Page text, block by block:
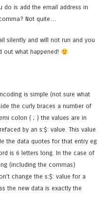
do is add the email address in
Not quite…
silently and will not run and you
out what happened!
is simple (not sure what
the curly braces a number of
colon ( ; ) the values are in
by an s:$: value. This value
the data quotes for that entry eg
is 6 letters long. In the case of
(including the commas)
change the s:$: value for a
the new data is exactly the